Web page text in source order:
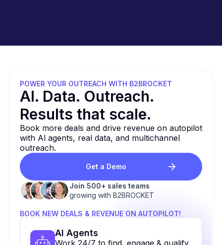
POWER YOUR OUTREACH WITH B2BROCKET
Al. Data. Outreach.
Results that scale.
Book more deals and drive revenue on autopilot
with Al agents, real data, and multichannel
outreach.
Get a Demo
Join 500+ sales teams
growing with B2BROCKET
BOOK NEW DEALS & REVENUE ON AUTOPILOT!
Al Agents
Work 24/7 to find, engage & qualify